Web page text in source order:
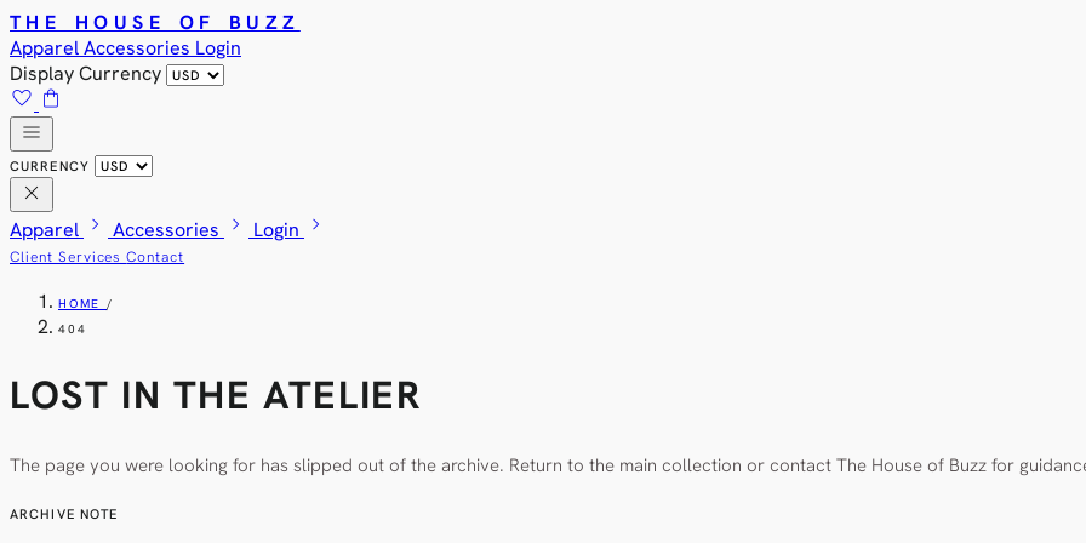
THE HOUSE OF BUZZ
ApparelAccessories Login
Display Currency
favorite shopping_bag
menu
CURRENCY
close
Apparel chevron_right Accessories chevron_right Login chevron_right
Client ServicesContact
HOME /
404
LOST IN THE ATELIER
The page you were looking for has slipped out of the archive. Return to the main collection or contact The House of Buzz for
ARCHIVE NOTE